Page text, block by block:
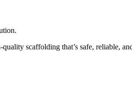
scaffolding that’s safe, reliable,